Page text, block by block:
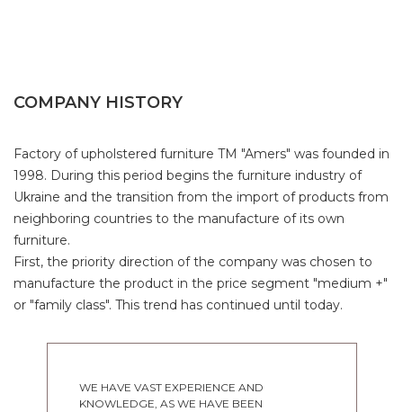
COMPANY HISTORY
Factory of upholstered furniture TM "Amers" was founded in
1998. During this period begins the furniture industry of
Ukraine and the transition from the import of products from
neighboring countries to the manufacture of its own
furniture.
First, the priority direction of the company was chosen to
manufacture the product in the price segment "medium +"
or "family class". This trend has continued until today.
WE HAVE VAST EXPERIENCE AND
KNOWLEDGE, AS WE HAVE BEEN